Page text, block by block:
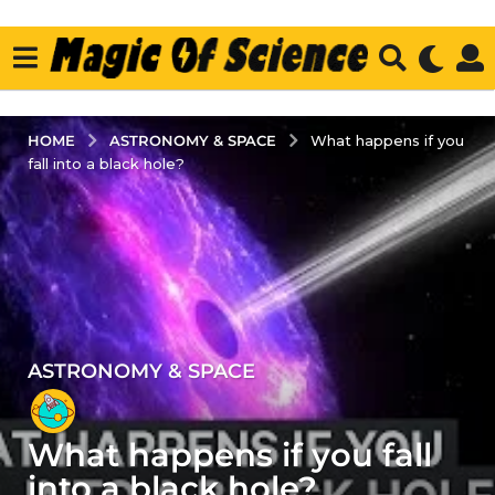
HOME ASTRONOMY & SPACE
What happens if you
fall into a black hole?
5
y
e
a
r
ASTRONOMY & SPACE
What happens if you fall